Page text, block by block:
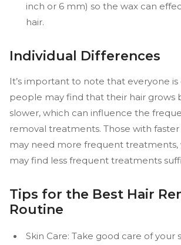
inch or 6 mm) so the wax can
hair.
Individual Differences
It’s important to note that everyone
people may find that their hair grows
slower, which can influence the
removal treatments. Those with
may need more frequent treatments,
may find less frequent treatments
Tips for the Best Hair
Routine
Skin Care: Take good care of your